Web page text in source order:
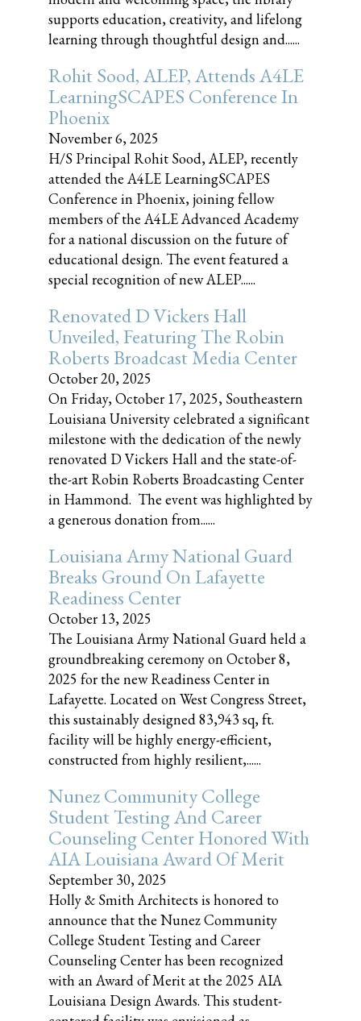
supports education, creativity, and lifelong
learning through thoughtful design and......
Rohit Sood, ALEP, Attends A4LE
LearningSCAPES Conference In
Phoenix
November 6, 2025
H/S Principal Rohit Sood, ALEP, recently
attended the A4LE LearningSCAPES
Conference in Phoenix, joining fellow
members of the A4LE Advanced Academy
for a national discussion on the future of
educational design. The event featured a
special recognition of new ALEP......
Renovated D Vickers Hall
Unveiled, Featuring The Robin
Roberts Broadcast Media Center
October 20, 2025
On Friday, October 17, 2025, Southeastern
Louisiana University celebrated a significant
milestone with the dedication of the newly
renovated D Vickers Hall and the state-of-
the-art Robin Roberts Broadcasting Center
in Hammond. The event was highlighted by
a generous donation from......
Louisiana Army National Guard
Breaks Ground On Lafayette
Readiness Center
October 13, 2025
The Louisiana Army National Guard held a
groundbreaking ceremony on October 8,
2025 for the new Readiness Center in
Lafayette. Located on West Congress Street,
this sustainably designed 83,943 sq, ft.
facility will be highly energy-efficient,
constructed from highly resilient,......
Nunez Community College
Student Testing And Career
Counseling Center Honored With
AIA Louisiana Award Of Merit
September 30, 2025
Holly & Smith Architects is honored to
announce that the Nunez Community
College Student Testing and Career
Counseling Center has been recognized
with an Award of Merit at the 2025 AIA
Louisiana Design Awards. This student-